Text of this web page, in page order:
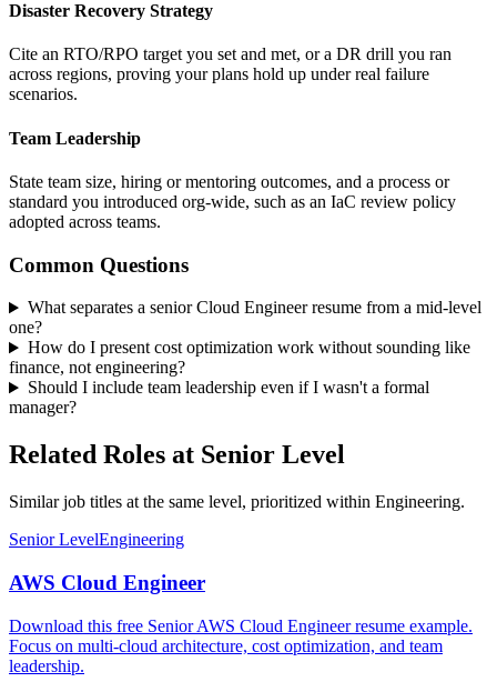
Disaster Recovery Strategy
Cite an RTO/RPO target you set and met, or a DR drill you ran
across regions, proving your plans hold up under real failure
scenarios.
Team Leadership
State team size, hiring or mentoring outcomes, and a process or
standard you introduced org-wide, such as an IaC review policy
adopted across teams.
Common Questions
What separates a senior Cloud Engineer resume from a mid-level
one?
How do I present cost optimization work without sounding like
finance, not engineering?
Should I include team leadership even if I wasn't a formal
manager?
Related Roles at Senior Level
Similar job titles at the same level, prioritized within Engineering.
Senior LevelEngineering
AWS Cloud Engineer
Download this free Senior AWS Cloud Engineer resume example.
Focus on multi-cloud architecture, cost optimization, and team
leadership.